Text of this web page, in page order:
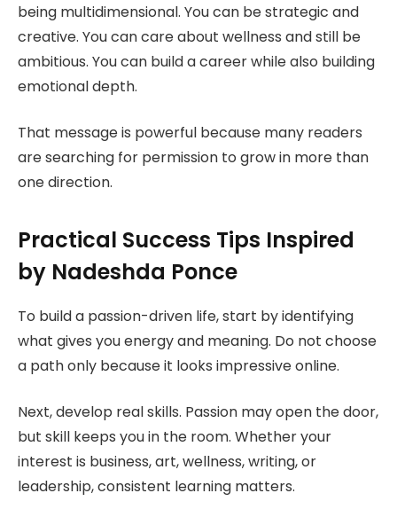
being multidimensional. You can be strategic and
creative. You can care about wellness and still be
ambitious. You can build a career while also building
emotional depth.
That message is powerful because many readers
are searching for permission to grow in more than
one direction.
Practical Success Tips Inspired
by Nadeshda Ponce
To build a passion-driven life, start by identifying
what gives you energy and meaning. Do not choose
a path only because it looks impressive online.
Next, develop real skills. Passion may open the door,
but skill keeps you in the room. Whether your
interest is business, art, wellness, writing, or
leadership, consistent learning matters.